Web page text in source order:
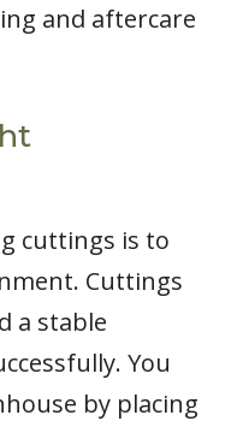
and aftercare
cuttings is to
Cuttings
a stable
You
by placing